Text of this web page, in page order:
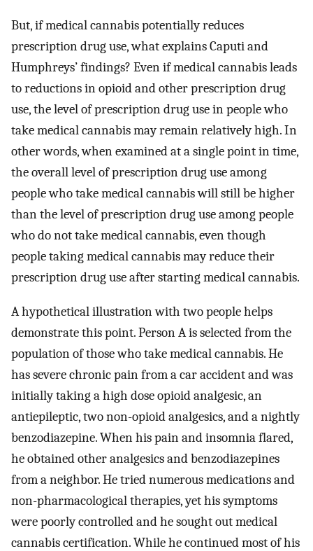
But, if medical cannabis potentially reduces
prescription drug use, what explains Caputi and
Humphreys’ findings? Even if medical cannabis leads
to reductions in opioid and other prescription drug
use, the level of prescription drug use in people who
take medical cannabis may remain relatively high. In
other words, when examined at a single point in time,
the overall level of prescription drug use among
people who take medical cannabis will still be higher
than the level of prescription drug use among people
who do not take medical cannabis, even though
people taking medical cannabis may reduce their
prescription drug use after starting medical cannabis.
A hypothetical illustration with two people helps
demonstrate this point. Person A is selected from the
population of those who take medical cannabis. He
has severe chronic pain from a car accident and was
initially taking a high dose opioid analgesic, an
antiepileptic, two non-opioid analgesics, and a nightly
benzodiazepine. When his pain and insomnia flared,
he obtained other analgesics and benzodiazepines
from a neighbor. He tried numerous medications and
non-pharmacological therapies, yet his symptoms
were poorly controlled and he sought out medical
cannabis certification. While he continued most of his